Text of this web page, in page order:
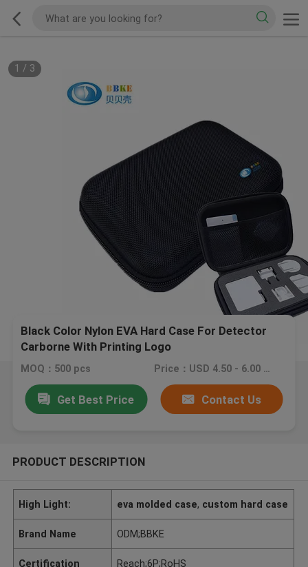
1 / 3
Black Color Nylon EVA Hard Case For Detector
Carborne With Printing Logo
MOQ：500 pcs Price：USD 4.50 - 6.00 piece
Get Best Price Contact Us
PRODUCT DESCRIPTION
High Light: eva molded case, custom hard case
Brand Name ODM;BBKE
Certification Reach;6P;RoHS